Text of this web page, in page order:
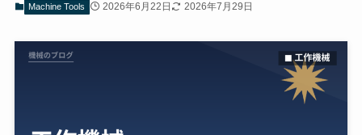
Machine Tools 2026年6月22日 2026年7月29日